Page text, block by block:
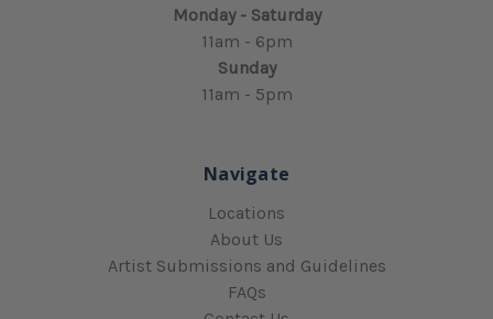
Monday - Saturday
11am - 6pm
Sunday
11am - 5pm
Navigate
Locations
About Us
Artist Submissions and Guidelines
FAQs